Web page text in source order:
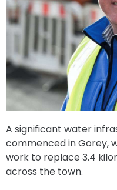
A significant water
commenced in Gorey,
work to replace 3.4
across the town.